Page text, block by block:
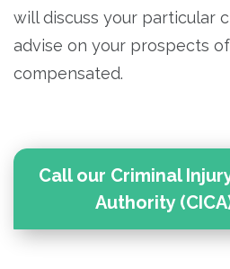
will discuss your particular
advise on your prospects
compensated.
Call our Criminal
Authority